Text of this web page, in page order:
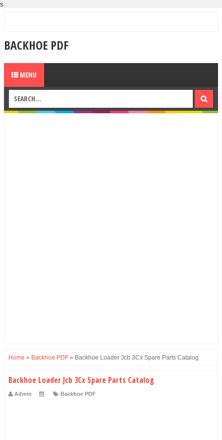
s
BACKHOE PDF
MENU
Home » Backhoe PDF » Backhoe Loader Jcb 3Cx Spare Parts Catalog
Backhoe Loader Jcb 3Cx Spare Parts Catalog
Admin Backhoe PDF